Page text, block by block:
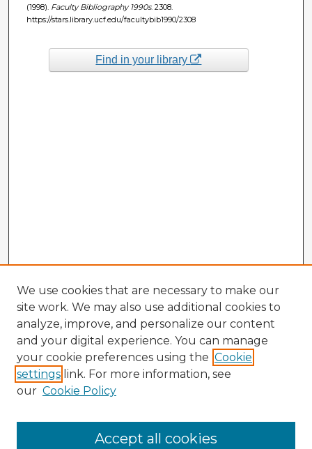
(1998). Faculty Bibliography 1990s. 2308.
https://stars.library.ucf.edu/facultybib1990/2308
Find in your library
Enter search terms:
We use cookies that are necessary to make our
site work. We may also use additional cookies to
analyze, improve, and personalize our content
and your digital experience. You can manage
your cookie preferences using the Cookie
settings link. For more information, see
our Cookie Policy
Accept all cookies